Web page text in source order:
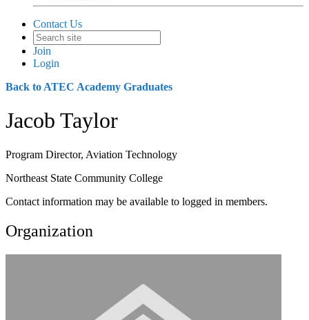
Contact Us
Join
Login
Back to ATEC Academy Graduates
Jacob Taylor
Program Director, Aviation Technology
Northeast State Community College
Contact information may be available to logged in members.
Organization